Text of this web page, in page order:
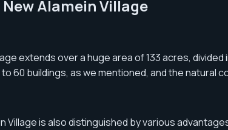
Alamein Village
extends over a huge area of ​​133 acres,
60 buildings, as we mentioned, and the
Village is also distinguished by various